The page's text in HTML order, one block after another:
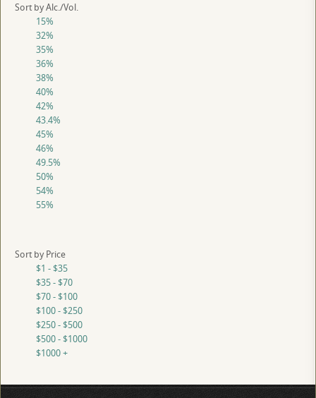
Sort by Alc./Vol.
15%
32%
35%
36%
38%
40%
42%
43.4%
45%
46%
49.5%
50%
54%
55%
Sort by Price
$1 - $35
$35 - $70
$70 - $100
$100 - $250
$250 - $500
$500 - $1000
$1000 +